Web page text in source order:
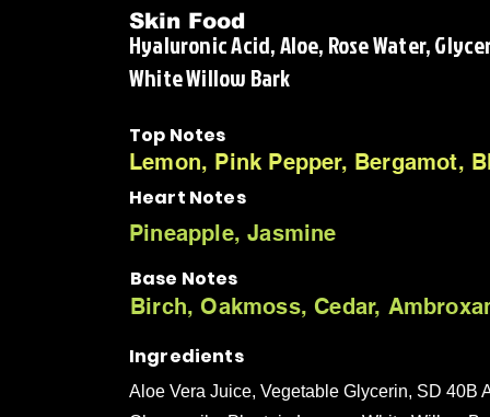
Skin Food
Hyaluronic Acid, Aloe, Rose Water,
White Willow Bark
Top Notes
Lemon, Pink Pepper, Bergamot,
Heart Notes
Pineapple, Jasmine
Base Notes
Birch, Oakmoss, Cedar,
Ingredients
Aloe Vera Juice, Vegetable Glycerin, SD 40B